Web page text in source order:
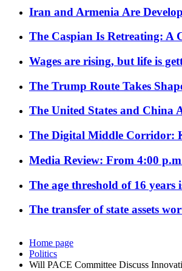
Iran and Armenia Are
The Caspian Is Retreating: A
Wages are rising, but life is
The Trump Route Takes
The United States and China
The Digital Middle Corridor:
Media Review: From 4:00
The age threshold of 16
The transfer of state assets
Home page
Politics
Will PACE Committee Discuss